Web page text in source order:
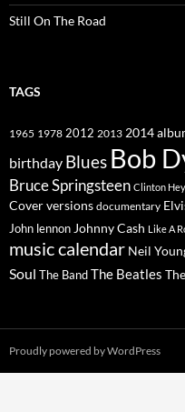
Still On The Road
TAGS
1965 1978 2012 2013 2014
birthday Blues Bob
Bruce Springsteen Clinton
Cover versions documentary
John lennon Johnny Cash Like A
music calendar Neil
Soul The BandThe Beatles
Proudly powered by WordPress